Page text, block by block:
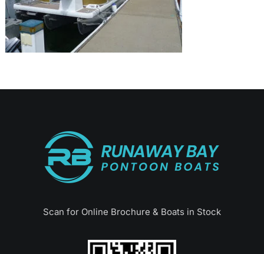
Scan for Online Brochure & Boats in Stock